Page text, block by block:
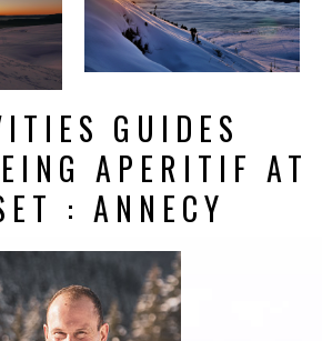
GUIDES
APERITIF AT
: ANNECY